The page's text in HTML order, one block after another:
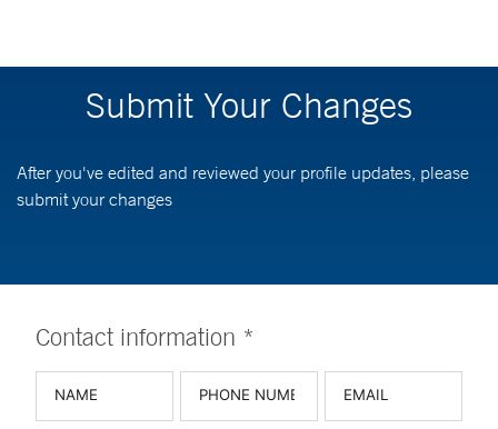
Submit Your Changes
After you've edited and reviewed your profile updates, please
submit your changes
Contact information *